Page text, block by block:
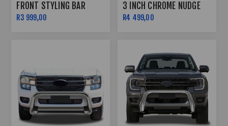
FRONT STYLING BAR
BLACK WITH RED
SHACKLES
R3 999,00
3 INCH CHROME NUDGE
BAR
R4 499,00